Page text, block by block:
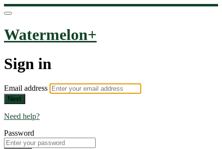
Watermelon+
Sign in
Email address
Next
Need help?
Password